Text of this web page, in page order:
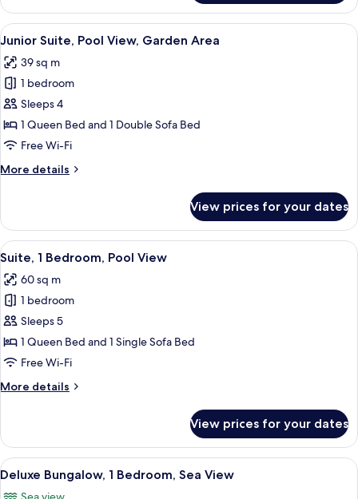
Double
Room,
Garden
Garden
Area
View
all
photos
for
Junior
Suite,
Pool
Garden
A sunlit outdoor seating area with
19
Junior Suite, Pool View, Garden Area
39 sq m
1 bedroom
Sleeps 4
1 Queen Bed and 1 Double Sofa Bed
Free Wi-Fi
More details
More
Suite,
Pool
View,
Area
View prices for your dates
View
all
photos
for
Suite,
1
Bedroom,
View
A hotel room with a large bed, a
8
Suite, 1 Bedroom, Pool View
60 sq m
1 bedroom
Sleeps 5
1 Queen Bed and 1 Single Sofa Bed
Free Wi-Fi
More details
More
1
Bedroom,
Pool
View prices for your dates
View
all
A bedroom with a large round
11
Deluxe Bungalow, 1 Bedroom, Sea View